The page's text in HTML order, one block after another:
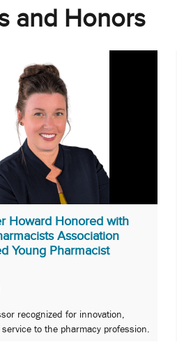
and Honors
Howard Honored with
Association
Young Pharmacist
recognized for innovation,
to the pharmacy profession.